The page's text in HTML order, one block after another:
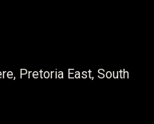
Pretoria East, South